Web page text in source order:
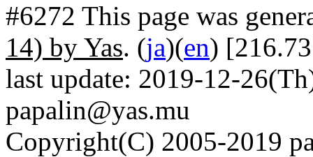
#6272 This page was
14) by Yas. (ja)(en)
last update: 2019-12-
papalin@yas.mu
Copyright(C) 2005-2019